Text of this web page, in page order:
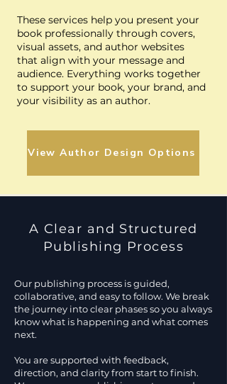
These services help you present your
book professionally through covers,
visual assets, and author websites
that align with your message and
audience. Everything works together
to support your book, your brand, and
your visibility as an author.
View Author Design Options
A Clear and Structured
Publishing Process
Our publishing process is guided,
collaborative, and easy to follow. We break
the journey into clear phases so you always
know what is happening and what comes
next.
You are supported with feedback,
direction, and clarity from start to finish.